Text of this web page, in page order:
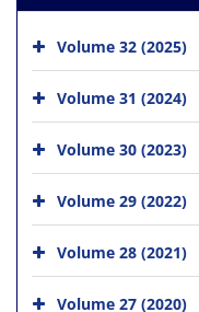
Volume 32 (2025)
Volume 31 (2024)
Volume 30 (2023)
Volume 29 (2022)
Volume 28 (2021)
Volume 27 (2020)